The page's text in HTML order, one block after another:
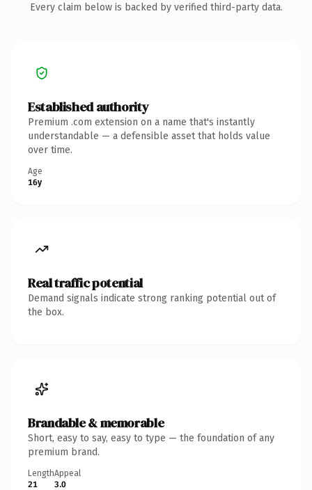
Every claim below is backed by verified third-party data.
Established authority
Premium .com extension on a name that's instantly
understandable — a defensible asset that holds value
over time.
Age
16y
Real traffic potential
Demand signals indicate strong ranking potential out of
the box.
Brandable & memorable
Short, easy to say, easy to type — the foundation of any
premium brand.
Length
21
Appeal
3.0